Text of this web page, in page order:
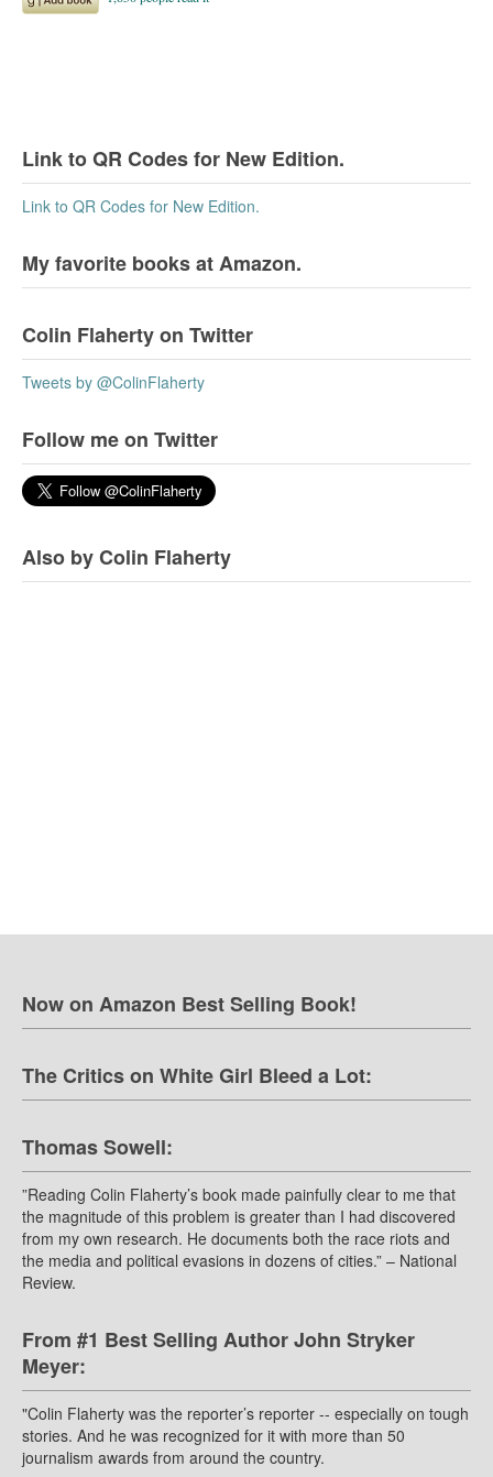
Link to QR Codes for New Edition.
Link to QR Codes for New Edition.
My favorite books at Amazon.
Colin Flaherty on Twitter
Tweets by @ColinFlaherty
Follow me on Twitter
Also by Colin Flaherty
Now on Amazon Best Selling Book!
The Critics on White Girl Bleed a Lot:
Thomas Sowell:
”Reading Colin Flaherty’s book made painfully clear to me that
the magnitude of this problem is greater than I had discovered
from my own research. He documents both the race riots and
the media and political evasions in dozens of cities.” – National
Review.
From #1 Best Selling Author John Stryker
Meyer:
"Colin Flaherty was the reporter’s reporter -- especially on tough
stories. And he was recognized for it with more than 50
journalism awards from around the country.